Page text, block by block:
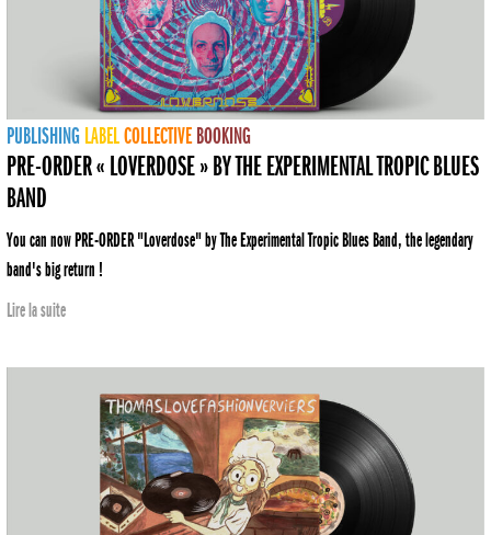
PUBLISHING LABELCOLLECTIVE BOOKING
PRE-ORDER « LOVERDOSE » BY THE EXPERIMENTAL TROPIC BLUES
BAND
You can now PRE-ORDER "Loverdose" by The Experimental Tropic Blues Band, the legendary
band's big return !
Lire la suite